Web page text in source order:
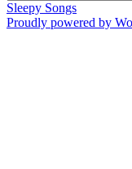
Sleepy Songs
Proudly powered by